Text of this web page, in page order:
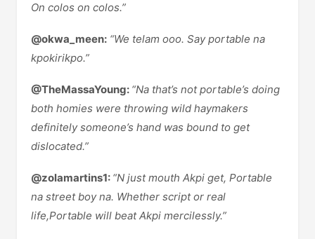
On colos on colos.”
@okwa_meen: “We telam ooo. Say portable na
kpokirikpo.”
@TheMassaYoung: “Na that’s not portable’s doing
both homies were throwing wild haymakers
definitely someone’s hand was bound to get
dislocated.”
@zolamartins1: “N just mouth Akpi get, Portable
na street boy na. Whether script or real
life,Portable will beat Akpi mercilessly.”